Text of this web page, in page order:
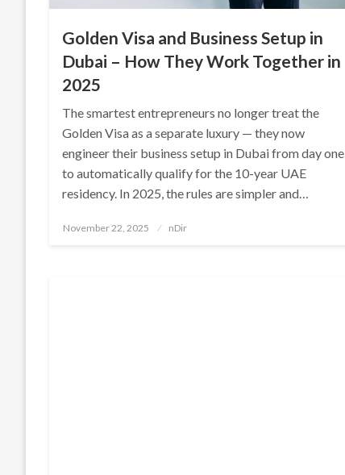
Golden Visa and Business Setup in
Dubai – How They Work Together in
2025
The smartest entrepreneurs no longer treat the
Golden Visa as a separate luxury — they now
engineer their business setup in Dubai from day one
to automatically qualify for the 10-year UAE
residency. In 2025, the rules are simpler and…
Posted
November 22, 2025 nDir